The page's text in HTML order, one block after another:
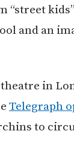
“street
and an
in
Telegraph
to